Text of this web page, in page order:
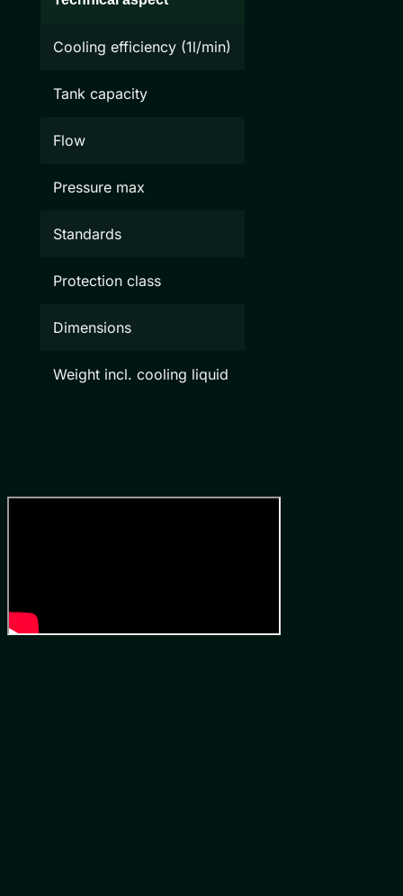
Cooling efficiency (1l/min)
Tank capacity
Flow
Pressure max
Standards
Protection class
Dimensions
Weight incl. cooling liquid